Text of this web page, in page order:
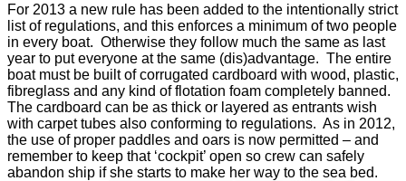
For 2013 a new rule has been added to the intentionally strict
list of regulations, and this enforces a minimum of two people
in every boat. Otherwise they follow much the same as last
year to put everyone at the same (dis)advantage. The entire
boat must be built of corrugated cardboard with wood, plastic,
fibreglass and any kind of flotation foam completely banned.
The cardboard can be as thick or layered as entrants wish
with carpet tubes also conforming to regulations. As in 2012,
the use of proper paddles and oars is now permitted – and
remember to keep that ‘cockpit’ open so crew can safely
abandon ship if she starts to make her way to the sea bed.